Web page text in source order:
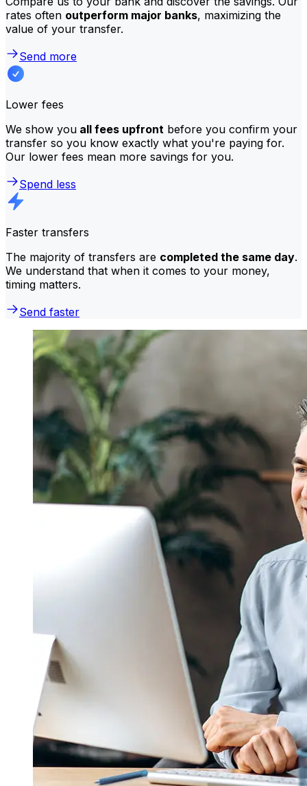
rates often outperform major banks, maximizing the
value of your transfer.
Send more
Lower fees
We show you all fees upfront before you confirm your
transfer so you know exactly what you're paying for.
Our lower fees mean more savings for you.
Spend less
Faster transfers
The majority of transfers are completed the same day.
We understand that when it comes to your money,
timing matters.
Send faster